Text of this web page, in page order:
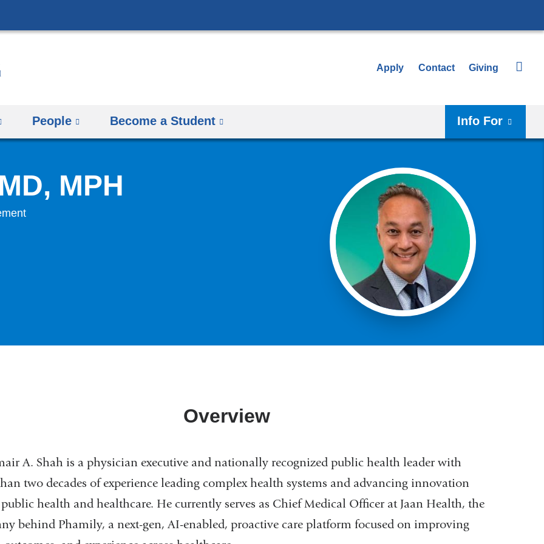
to
Apply Contact Giving
People Become a Student Info For
MPH
Overview
A. Shah is a physician executive and nationally recognized public health leader with
two decades of experience leading complex health systems and advancing innovation
public health and healthcare. He currently serves as Chief Medical Officer at Jaan Health, the
behind Phamily, a next-gen, AI-enabled, proactive care platform focused on improving